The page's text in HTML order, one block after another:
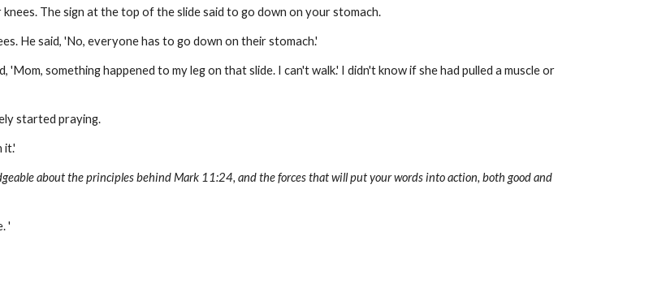
The sign at the top of the slide said to go down on your stomach.
He said, 'No, everyone has to go down on their stomach.'
something happened to my leg on that slide. I can't walk.' I didn't know if she had pulled a muscle or
started praying.
it.'
about the principles behind Mark 11:24, and the forces that will put your words into action, both good and
'